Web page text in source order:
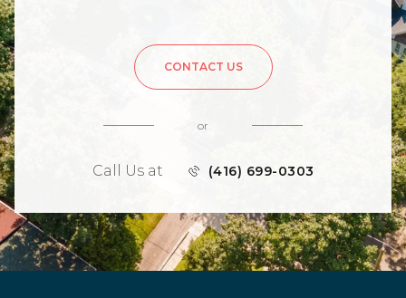
CONTACT US
or
Call Us at (416) 699-0303